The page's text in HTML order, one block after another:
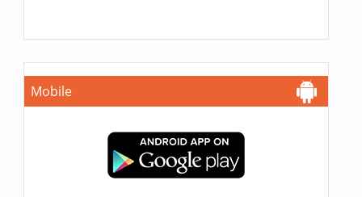
Mobile